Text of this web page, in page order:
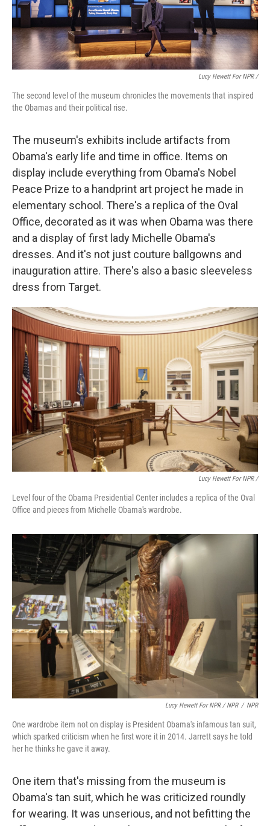
Lucy Hewett For NPR /
The second level of the museum chronicles the movements that inspired
the Obamas and their political rise.
The museum's exhibits include artifacts from
Obama's early life and time in office. Items on
display include everything from Obama's Nobel
Peace Prize to a handprint art project he made in
elementary school. There's a replica of the Oval
Office, decorated as it was when Obama was there
and a display of first lady Michelle Obama's
dresses. And it's not just couture ballgowns and
inauguration attire. There's also a basic sleeveless
dress from Target.
Lucy Hewett For NPR /
Level four of the Obama Presidential Center includes a replica of the Oval
Office and pieces from Michelle Obama's wardrobe.
Lucy Hewett For NPR / NPR / NPR
One wardrobe item not on display is President Obama's infamous tan suit,
which sparked criticism when he first wore it in 2014. Jarrett says he told
her he thinks he gave it away.
One item that's missing from the museum is
Obama's tan suit, which he was criticized roundly
for wearing. It was unserious, and not befitting the